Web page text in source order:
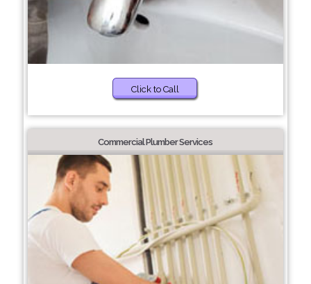
Click to Call
Commercial Plumber Services